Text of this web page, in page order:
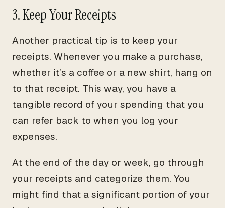
3. Keep Your Receipts
Another practical tip is to keep your
receipts. Whenever you make a purchase,
whether it’s a coffee or a new shirt, hang on
to that receipt. This way, you have a
tangible record of your spending that you
can refer back to when you log your
expenses.
At the end of the day or week, go through
your receipts and categorize them. You
might find that a significant portion of your